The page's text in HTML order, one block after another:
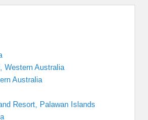
Western Australia
Australia
Resort, Palawan Islands